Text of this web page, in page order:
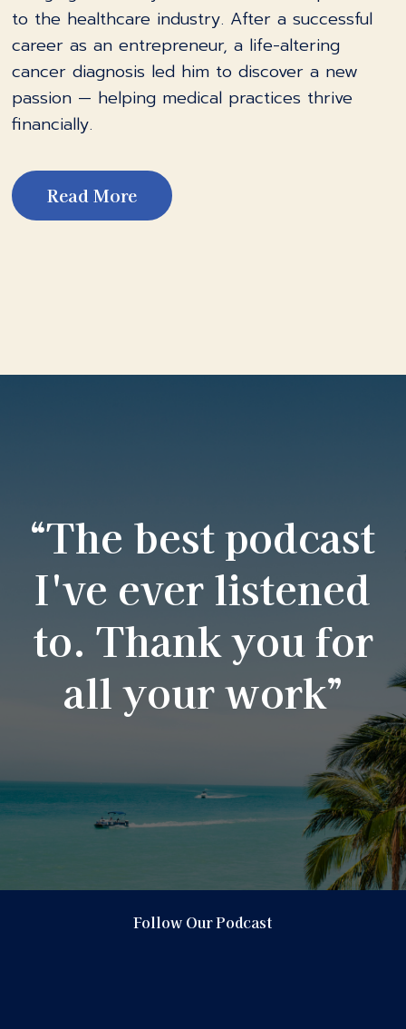
to the healthcare industry. After a successful
career as an entrepreneur, a life-altering
cancer diagnosis led him to discover a new
passion — helping medical practices thrive
financially.
Read More
“The best podcast
I've ever listened
to. Thank you for
all your work”
Follow Our Podcast